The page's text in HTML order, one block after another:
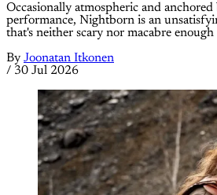
Occasionally atmospheric and
performance, Nightborn is an
that's neither scary nor macabre
By Joonatan Itkonen
/ 30 Jul 2026